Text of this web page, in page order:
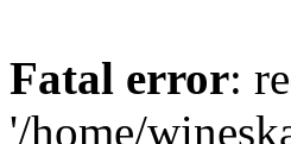
Fatal error:
'/home/